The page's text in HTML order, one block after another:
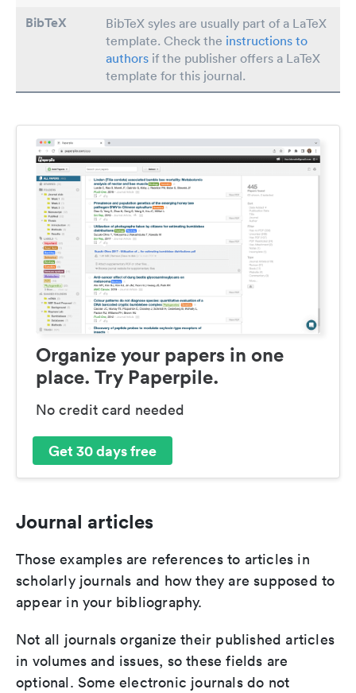
BibTeX
BibTeX syles are usually part of a LaTeX
template. Check the instructions to
authors if the publisher offers a LaTeX
template for this journal.
Organize your papers in one
place. Try Paperpile.
No credit card needed
Get 30 days free
Journal articles
Those examples are references to articles in
scholarly journals and how they are supposed to
appear in your bibliography.
Not all journals organize their published articles
in volumes and issues, so these fields are
optional. Some electronic journals do not